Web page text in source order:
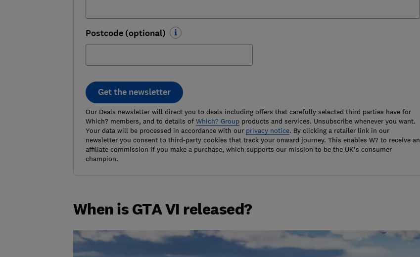
Postcode (optional)
Get the newsletter
Our Deals newsletter will direct you to deals including offers that carefully selected third parties have for
Which? members, and to details of Which? Groupproducts and services. Unsubscribe whenever you want.
Your data will be processed in accordance with our privacy notice. By clicking a retailer link in our
newsletter you consent to third-party cookies that track your onward journey. This enables W? to receive an
affiliate commission if you make a purchase, which supports our mission to be the UK's consumer
champion.
When is GTA VI released?